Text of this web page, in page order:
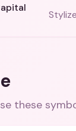
these